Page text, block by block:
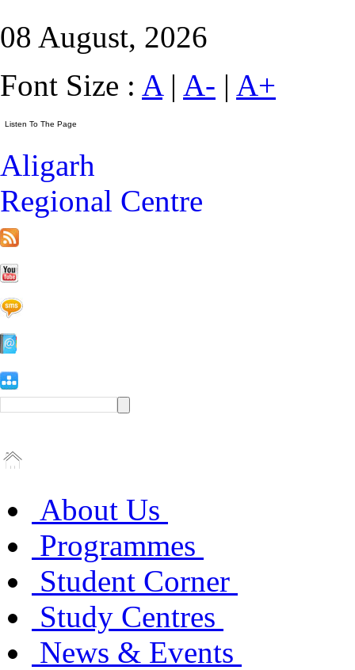
08 August, 2026
Font Size : A| A- | A+
Aligarh
Regional Centre
About Us
Programmes
Student Corner
Study Centres
News & Events